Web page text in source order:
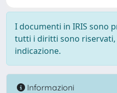
I documenti in IRIS sono
tutti i diritti sono riservati,
indicazione.
Informazioni